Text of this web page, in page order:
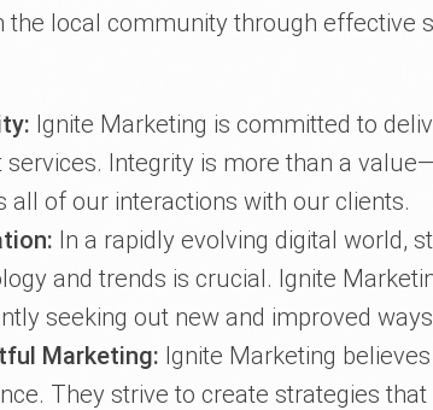
the local community through effective
Ignite Marketing is committed to
services. Integrity is more than a
all of our interactions with our clients.
In a rapidly evolving digital world,
and trends is crucial. Ignite
seeking out new and improved
Marketing: Ignite Marketing
They strive to create strategies